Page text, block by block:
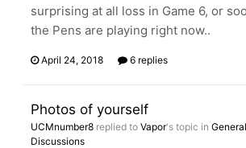
surprising at all loss in Game 6, or
the Pens are playing right now..
April 24, 2018 6 replies
Photos of yourself
UCMnumber8 replied to Vapor's topic in
Discussions